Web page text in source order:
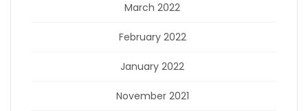
March 2022
February 2022
January 2022
November 2021